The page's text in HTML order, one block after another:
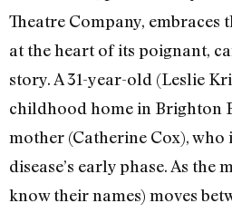
Theatre Company, embraces
at the heart of its poignant,
story. A 31-year-old (Leslie
childhood home in Brighton
mother (Catherine Cox), who
disease’s early phase. As the
know their names) moves